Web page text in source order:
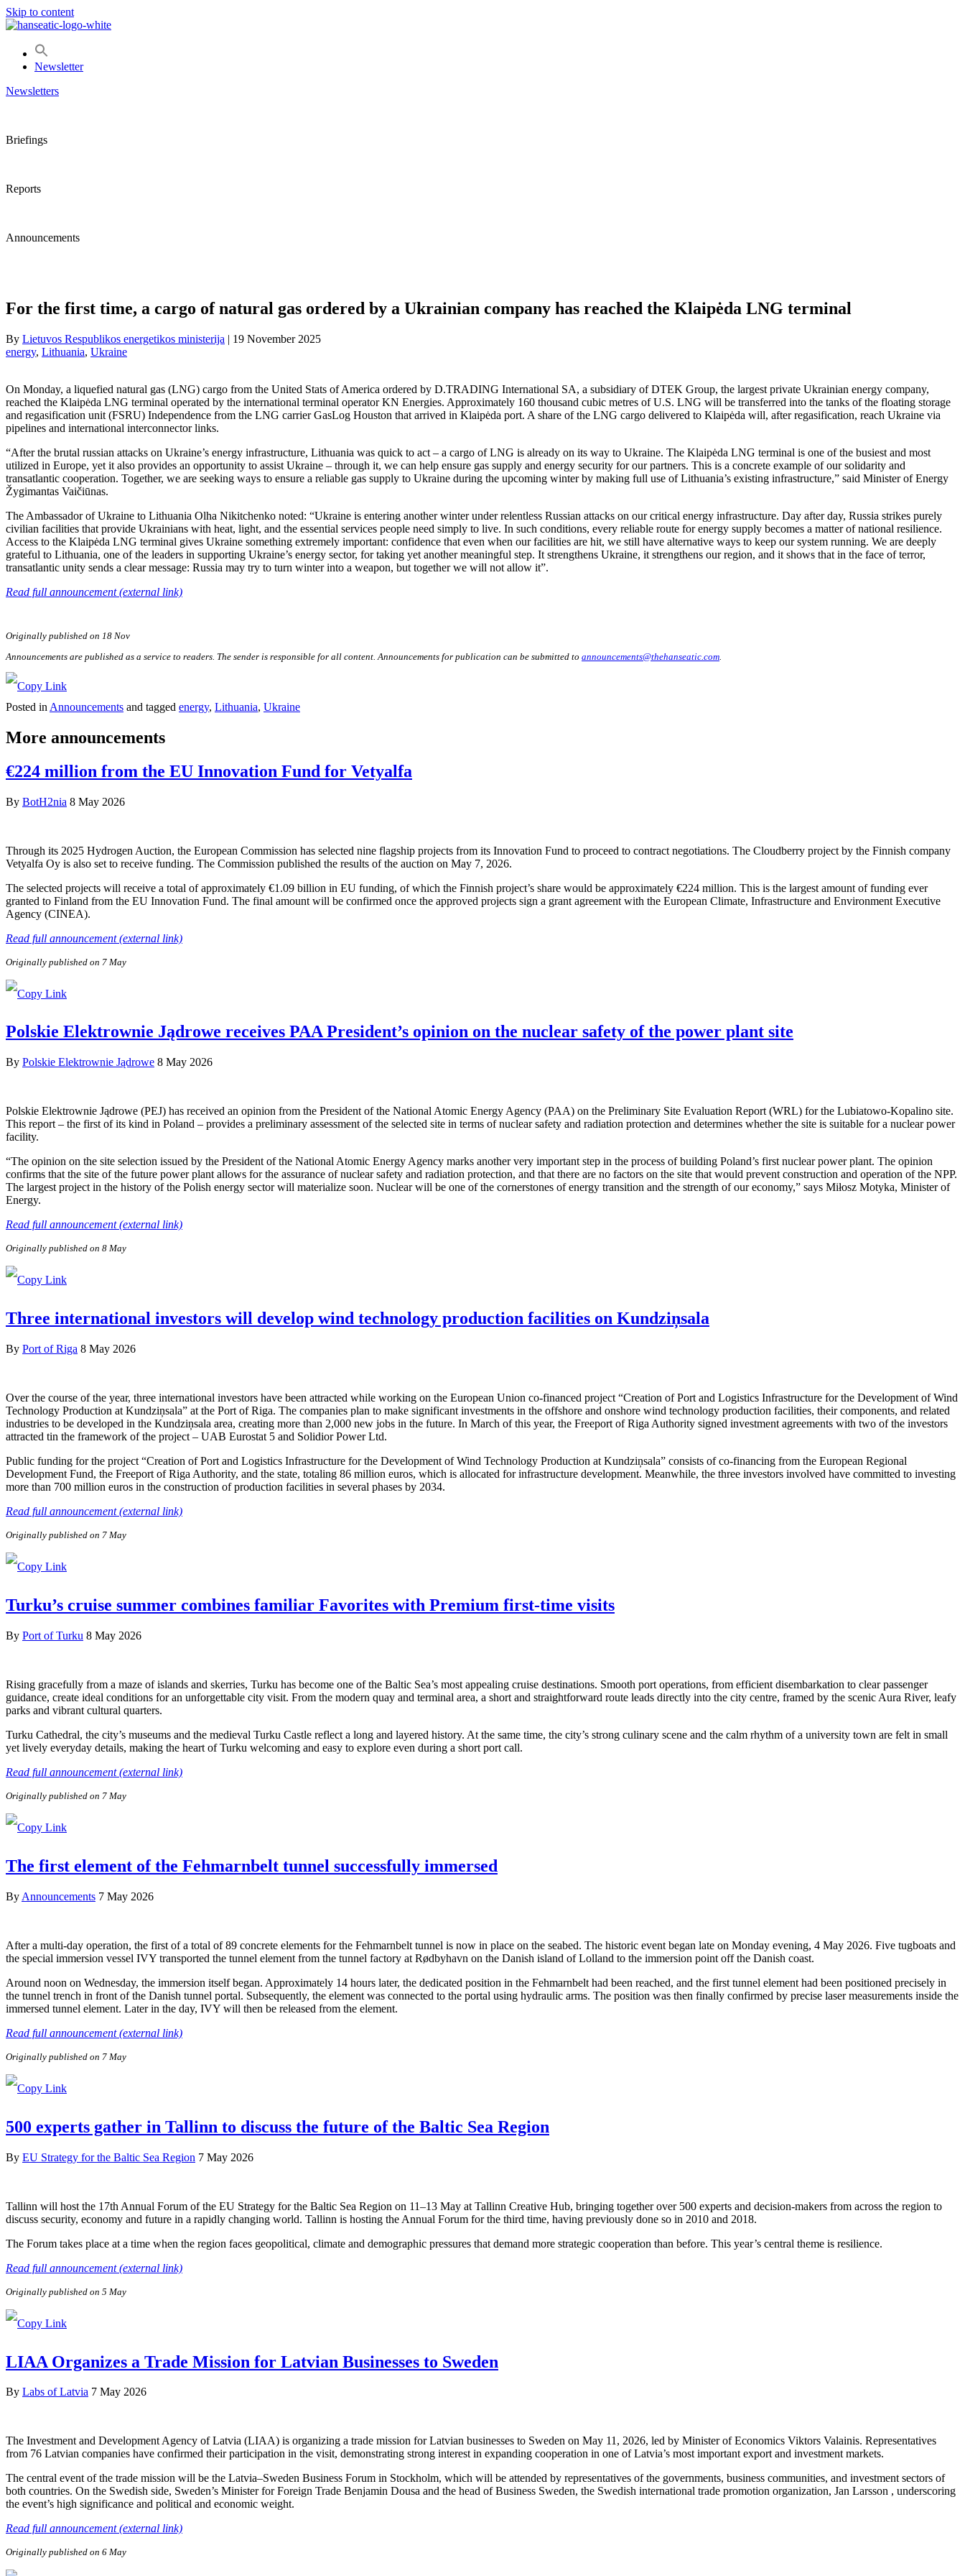
Skip to content
Newsletter
Newsletters
Briefings
Reports
Announcements
For the first time, a cargo of natural gas ordered by a Ukrainian company has reached the Klaipėda LNG terminal
By Lietuvos Respublikos energetikos ministerija | 19 November 2025
energy, Lithuania, Ukraine
On Monday, a liquefied natural gas (LNG) cargo from the United Stats of America ordered by D.TRADING International SA, a subsidiary of DTEK Group, the largest private Ukrainian energy company,
reached the Klaipėda LNG terminal operated by the international terminal operator KN Energies. Approximately 160 thousand cubic metres of U.S. LNG will be transferred into the tanks of the floating storage
and regasification unit (FSRU) Independence from the LNG carrier GasLog Houston that arrived in Klaipėda port. A share of the LNG cargo delivered to Klaipėda will, after regasification, reach Ukraine via
pipelines and international interconnector links.
“After the brutal russian attacks on Ukraine’s energy infrastructure, Lithuania was quick to act – a cargo of LNG is already on its way to Ukraine. The Klaipėda LNG terminal is one of the busiest and most
utilized in Europe, yet it also provides an opportunity to assist Ukraine – through it, we can help ensure gas supply and energy security for our partners. This is a concrete example of our solidarity and
transatlantic cooperation. Together, we are seeking ways to ensure a reliable gas supply to Ukraine during the upcoming winter by making full use of Lithuania’s existing infrastructure,” said Minister of Energy
Žygimantas Vaičiūnas.
The Ambassador of Ukraine to Lithuania Olha Nikitchenko noted: “Ukraine is entering another winter under relentless Russian attacks on our critical energy infrastructure. Day after day, Russia strikes purely
civilian facilities that provide Ukrainians with heat, light, and the essential services people need simply to live. In such conditions, every reliable route for energy supply becomes a matter of national resilience.
Access to the Klaipėda LNG terminal gives Ukraine something extremely important: confidence that even when our facilities are hit, we still have alternative ways to keep our system running. We are deeply
grateful to Lithuania, one of the leaders in supporting Ukraine’s energy sector, for taking yet another meaningful step. It strengthens Ukraine, it strengthens our region, and it shows that in the face of terror,
transatlantic unity sends a clear message: Russia may try to turn winter into a weapon, but together we will not allow it”.
Read full announcement (external link)
Originally published on 18 Nov
Announcements are published as a service to readers. The sender is responsible for all content. Announcements for publication can be submitted to announcements@thehanseatic.com
Posted in Announcements and tagged energy, Lithuania, Ukraine
More announcements
€224 million from the EU Innovation Fund for Vetyalfa
By BotH2nia 8 May 2026
Through its 2025 Hydrogen Auction, the European Commission has selected nine flagship projects from its Innovation Fund to proceed to contract negotiations. The Cloudberry project by the Finnish company
Vetyalfa Oy is also set to receive funding. The Commission published the results of the auction on May 7, 2026.
The selected projects will receive a total of approximately €1.09 billion in EU funding, of which the Finnish project’s share would be approximately €224 million. This is the largest amount of funding ever
granted to Finland from the EU Innovation Fund. The final amount will be confirmed once the approved projects sign a grant agreement with the European Climate, Infrastructure and Environment Executive
Agency (CINEA).
Read full announcement (external link)
Originally published on 7 May
Polskie Elektrownie Jądrowe receives PAA President’s opinion on the nuclear safety of the power plant site
By Polskie Elektrownie Jądrowe 8 May 2026
Polskie Elektrownie Jądrowe (PEJ) has received an opinion from the President of the National Atomic Energy Agency (PAA) on the Preliminary Site Evaluation Report (WRL) for the Lubiatowo-Kopalino site.
This report – the first of its kind in Poland – provides a preliminary assessment of the selected site in terms of nuclear safety and radiation protection and determines whether the site is suitable for a nuclear power
facility.
“The opinion on the site selection issued by the President of the National Atomic Energy Agency marks another very important step in the process of building Poland’s first nuclear power plant. The opinion
confirms that the site of the future power plant allows for the assurance of nuclear safety and radiation protection, and that there are no factors on the site that would prevent construction and operation of the NPP.
The largest project in the history of the Polish energy sector will materialize soon. Nuclear will be one of the cornerstones of energy transition and the strength of our economy,” says Miłosz Motyka, Minister of
Energy.
Read full announcement (external link)
Originally published on 8 May
Three international investors will develop wind technology production facilities on Kundziņsala
By Port of Riga 8 May 2026
Over the course of the year, three international investors have been attracted while working on the European Union co-financed project “Creation of Port and Logistics Infrastructure for the Development of Wind
Technology Production at Kundziņsala” at the Port of Riga. The companies plan to make significant investments in the offshore and onshore wind technology production facilities, their components, and related
industries to be developed in the Kundziņsala area, creating more than 2,000 new jobs in the future. In March of this year, the Freeport of Riga Authority signed investment agreements with two of the investors
attracted tin the framework of the project – UAB Eurostat 5 and Solidior Power Ltd.
Public funding for the project “Creation of Port and Logistics Infrastructure for the Development of Wind Technology Production at Kundziņsala” consists of co-financing from the European Regional
Development Fund, the Freeport of Riga Authority, and the state, totaling 86 million euros, which is allocated for infrastructure development. Meanwhile, the three investors involved have committed to investing
more than 700 million euros in the construction of production facilities in several phases by 2034.
Read full announcement (external link)
Originally published on 7 May
Turku’s cruise summer combines familiar Favorites with Premium first-time visits
By Port of Turku 8 May 2026
Rising gracefully from a maze of islands and skerries, Turku has become one of the Baltic Sea’s most appealing cruise destinations. Smooth port operations, from efficient disembarkation to clear passenger
guidance, create ideal conditions for an unforgettable city visit. From the modern quay and terminal area, a short and straightforward route leads directly into the city centre, framed by the scenic Aura River, leafy
parks and vibrant cultural quarters.
Turku Cathedral, the city’s museums and the medieval Turku Castle reflect a long and layered history. At the same time, the city’s strong culinary scene and the calm rhythm of a university town are felt in small
yet lively everyday details, making the heart of Turku welcoming and easy to explore even during a short port call.
Read full announcement (external link)
Originally published on 7 May
The first element of the Fehmarnbelt tunnel successfully immersed
By Announcements 7 May 2026
After a multi-day operation, the first of a total of 89 concrete elements for the Fehmarnbelt tunnel is now in place on the seabed. The historic event began late on Monday evening, 4 May 2026. Five tugboats and
the special immersion vessel IVY transported the tunnel element from the tunnel factory at Rødbyhavn on the Danish island of Lolland to the immersion point off the Danish coast.
Around noon on Wednesday, the immersion itself began. Approximately 14 hours later, the dedicated position in the Fehmarnbelt had been reached, and the first tunnel element had been positioned precisely in
the tunnel trench in front of the Danish tunnel portal. Subsequently, the element was connected to the portal using hydraulic arms. The position was then finally confirmed by precise laser measurements inside the
immersed tunnel element. Later in the day, IVY will then be released from the element.
Read full announcement (external link)
Originally published on 7 May
500 experts gather in Tallinn to discuss the future of the Baltic Sea Region
By EU Strategy for the Baltic Sea Region 7 May 2026
Tallinn will host the 17th Annual Forum of the EU Strategy for the Baltic Sea Region on 11–13 May at Tallinn Creative Hub, bringing together over 500 experts and decision-makers from across the region to
discuss security, economy and future in a rapidly changing world. Tallinn is hosting the Annual Forum for the third time, having previously done so in 2010 and 2018.
The Forum takes place at a time when the region faces geopolitical, climate and demographic pressures that demand more strategic cooperation than before. This year’s central theme is resilience.
Read full announcement (external link)
Originally published on 5 May
LIAA Organizes a Trade Mission for Latvian Businesses to Sweden
By Labs of Latvia 7 May 2026
The Investment and Development Agency of Latvia (LIAA) is organizing a trade mission for Latvian businesses to Sweden on May 11, 2026, led by Minister of Economics Viktors Valainis. Representatives
from 76 Latvian companies have confirmed their participation in the visit, demonstrating strong interest in expanding cooperation in one of Latvia’s most important export and investment markets.
The central event of the trade mission will be the Latvia–Sweden Business Forum in Stockholm, which will be attended by representatives of the governments, business communities, and investment sectors of
both countries. On the Swedish side, Sweden’s Minister for Foreign Trade Benjamin Dousa and the head of Business Sweden, the Swedish international trade promotion organization, Jan Larsson , underscoring
the event’s high significance and political and economic weight.
Read full announcement (external link)
Originally published on 6 May